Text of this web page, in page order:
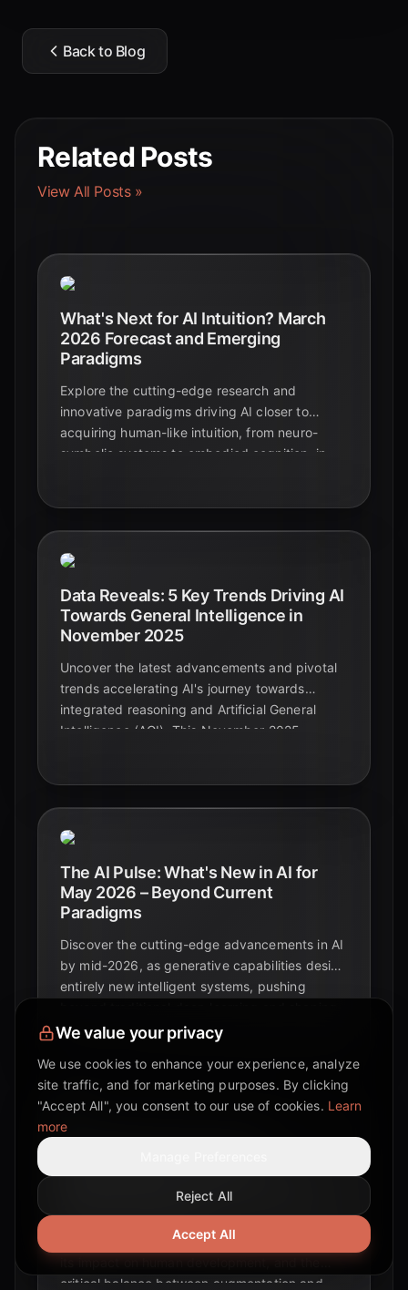
Back to Blog
Related Posts
View All Posts »
What's Next for AI Intuition? March
2026 Forecast and Emerging
Paradigms
Explore the cutting-edge research and
innovative paradigms driving AI closer to
acquiring human-like intuition, from neuro-
symbolic systems to embodied cognition, in
Data Reveals: 5 Key Trends Driving AI
Towards General Intelligence in
November 2025
Uncover the latest advancements and pivotal
trends accelerating AI's journey towards
integrated reasoning and Artificial General
Intelligence (AGI). This November 2025
The AI Pulse: What's New in AI for
May 2026 – Beyond Current
Paradigms
Discover the cutting-edge advancements in AI
by mid-2026, as generative capabilities design
entirely new intelligent systems, pushing
the future of artificial intelligence.
Opportunities and Challenges for
Human Intelligence
Explore the evolving landscape of AI cognition,
its impact on human development, and the
critical balance between augmentation and
We value your privacy
We use cookies to enhance your experience, analyze
site traffic, and for marketing purposes. By clicking
"Accept All", you consent to our use of cookies. Learn
more
Reject All
Accept All